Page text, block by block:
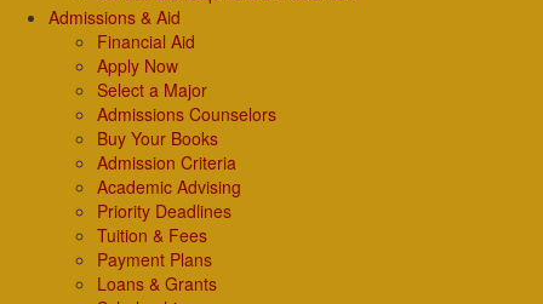
Admissions & Aid
Financial Aid
Apply Now
Select a Major
Admissions Counselors
Buy Your Books
Admission Criteria
Academic Advising
Priority Deadlines
Tuition & Fees
Payment Plans
Loans & Grants